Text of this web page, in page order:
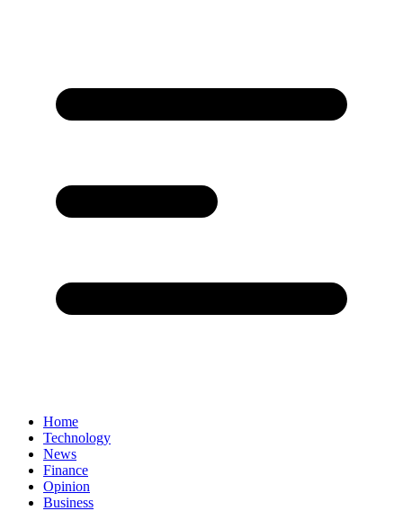
Home
Technology
News
Finance
Opinion
Business